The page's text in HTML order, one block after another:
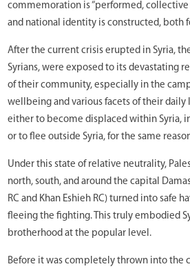
commemoration is “performed,
and national identity is constructed, both
After the current crisis erupted in Syria,
Syrians, were exposed to its devastating
of their community, especially in the
wellbeing and various facets of their daily
either to become displaced within Syria,
or to flee outside Syria, for the same
Under this state of relative neutrality,
north, south, and around the capital
RC and Khan Eshieh RC) turned into safe
fleeing the fighting. This truly embodied
brotherhood at the popular level.
Before it was completely thrown into the